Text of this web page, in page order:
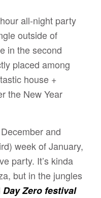
all-night party
outside of
in the second
placed among
house +
the New Year
and
week of January,
party. It’s kinda
but in the jungles
Day Zero festival